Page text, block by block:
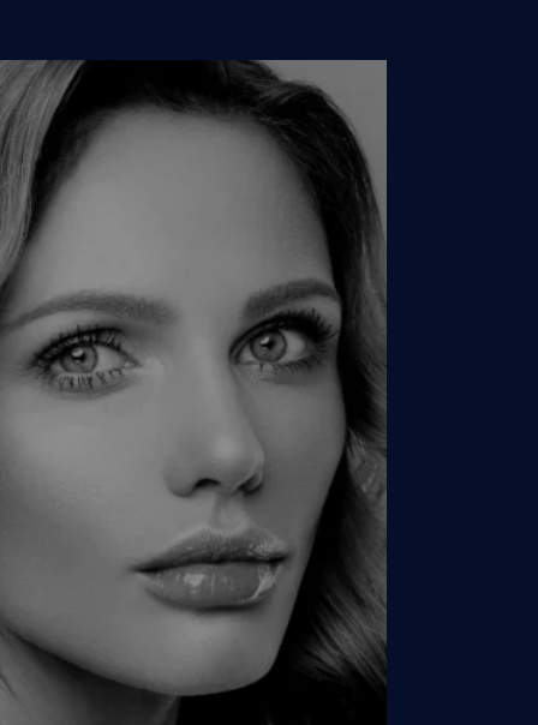
Hair Removal
SkinTyte Laser